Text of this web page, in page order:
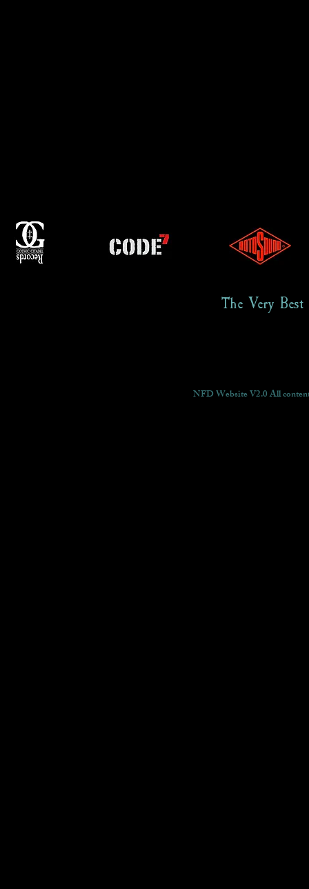
The Very
NFD Website V2.0 All